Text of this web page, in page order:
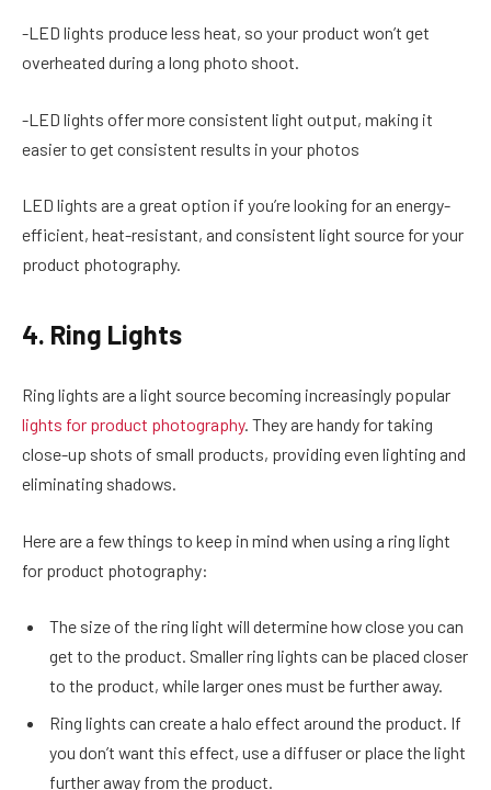
-LED lights produce less heat, so your product won’t get
overheated during a long photo shoot.
-LED lights offer more consistent light output, making it
easier to get consistent results in your photos
LED lights are a great option if you’re looking for an energy-
efficient, heat-resistant, and consistent light source for your
product photography.
4. Ring Lights
Ring lights are a light source becoming increasingly popular
lights for product photography. They are handy for taking
close-up shots of small products, providing even lighting and
eliminating shadows.
Here are a few things to keep in mind when using a ring light
for product photography:
The size of the ring light will determine how close you can
get to the product. Smaller ring lights can be placed closer
to the product, while larger ones must be further away.
Ring lights can create a halo effect around the product. If
you don’t want this effect, use a diffuser or place the light
further away from the product.